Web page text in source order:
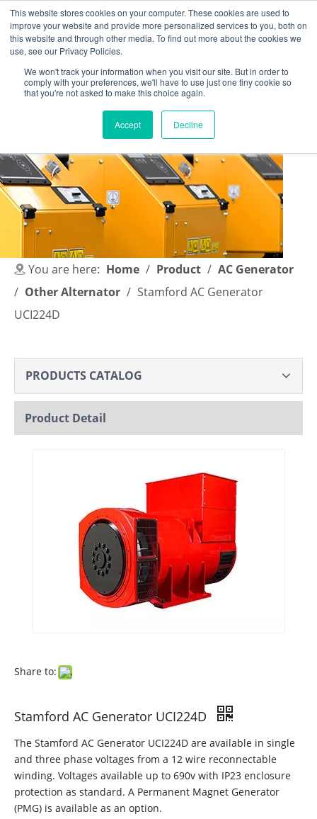
This website stores cookies on your computer. These cookies are used to
improve your website and provide more personalized services to you, both on
this website and through other media. To find out more about the cookies we
use, see our Privacy Policies.
We won't track your information when you visit our site. But in order to
comply with your preferences, we'll have to use just one tiny cookie so
that you're not asked to make this choice again.
Accept Decline
English | 简体中文
You are here: Home / Product / AC Generator
/ Other Alternator / Stamford AC Generator
UCI224D
PRODUCTS CATALOG
Product Detail
Share to:
Stamford AC Generator UCI224D
The Stamford AC Generator UCI224D are available in single
and three phase voltages from a 12 wire reconnectable
winding. Voltages available up to 690v with IP23 enclosure
protection as standard. A Permanent Magnet Generator
(PMG) is available as an option.